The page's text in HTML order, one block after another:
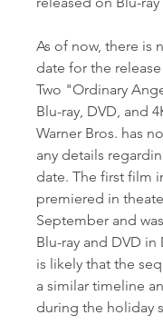
As of now, there is
date for the
Two "Ordinary
Blu-ray, DVD, and
Warner Bros. has
any details
date. The first film
premiered in
September and
Blu-ray and DVD
is likely that the
a similar timeline
during the holiday